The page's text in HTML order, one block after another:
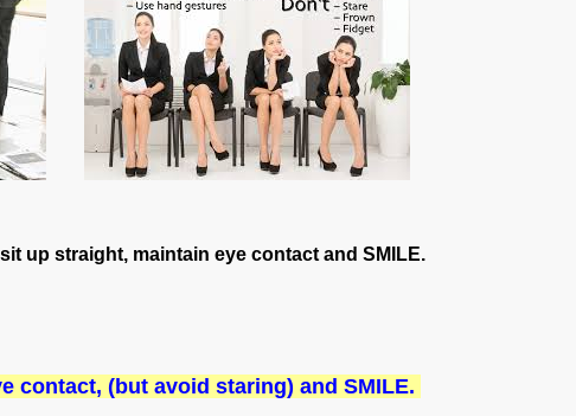
up straight, maintain eye contact and SMILE.
contact, (but avoid staring) and SMILE.